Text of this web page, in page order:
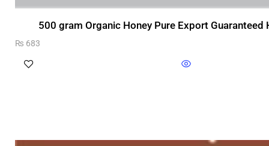
500 gram Organic Honey Pure Export
₨ 683